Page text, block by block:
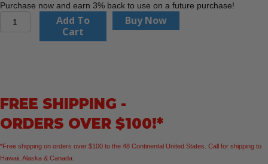
Purchase now and earn 3% back to use on a future purchase!
Blade
Wood
Metal
3-
Add To
Cart
Buy Now
FREE SHIPPING -
ORDERS OVER $100!*
*Free shipping on orders over $100 to the 48 Continental United States. Call for shipping to
Hawaii, Alaska & Canada.